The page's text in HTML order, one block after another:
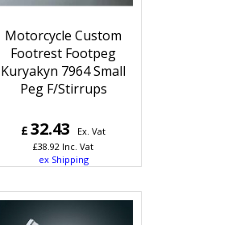
Motorcycle Custom
Footrest Footpeg
Kuryakyn 7964 Small
Peg F/Stirrups
£ 32.43
Ex. Vat
£38.92 Inc. Vat
ex Shipping